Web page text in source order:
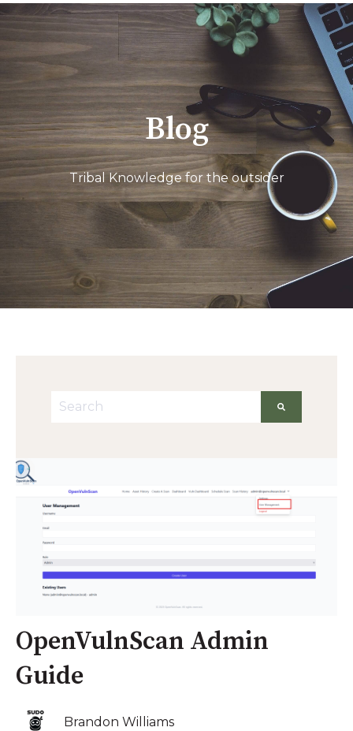
Blog
Tribal Knowledge for the outsider
This is a search field with an auto-suggest
OpenVulnScan Admin
Guide
Brandon Williams